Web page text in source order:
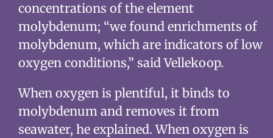
concentrations of the element
molybdenum; “we found enrichments of
molybdenum, which are indicators of low
oxygen conditions,” said Vellekoop.
When oxygen is plentiful, it binds to
molybdenum and removes it from
seawater, he explained. When oxygen is